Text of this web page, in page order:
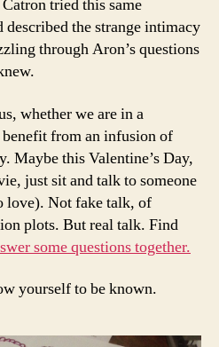
tried this same
described the strange intimacy
through Aron’s questions
whether we are in a
from an infusion of
Maybe this Valentine’s Day,
just sit and talk to someone
love). Not fake talk, of
plots. But real talk. Find
some questions together.
yourself to be known.